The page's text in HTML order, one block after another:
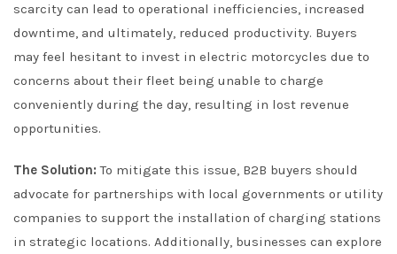
scarcity can lead to operational inefficiencies, increased
downtime, and ultimately, reduced productivity. Buyers
may feel hesitant to invest in electric motorcycles due to
concerns about their fleet being unable to charge
conveniently during the day, resulting in lost revenue
opportunities.
The Solution: To mitigate this issue, B2B buyers should
advocate for partnerships with local governments or utility
companies to support the installation of charging stations
in strategic locations. Additionally, businesses can explore